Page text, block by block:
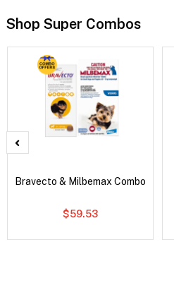
Shop Super Combos
Bravecto & Milbemax Combo
$59.53